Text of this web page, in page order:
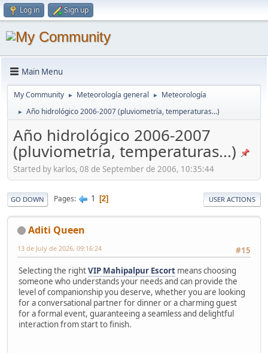
Log in Sign up
Main Menu
My Community ► Meteorología general ► Meteorología
► Año hidrológico 2006-2007 (pluviometría, temperaturas...)
Año hidrológico 2006-2007
(pluviometría, temperaturas...)
Started by karlos, 08 de September de 2006, 10:35:44
GO DOWN Pages 1 2 USER ACTIONS
Aditi Queen
#15
13 de July de 2026, 09:16:24
Selecting the rightVIP Mahipalpur Escort means choosing
someone who understands your needs and can provide the
level of companionship you deserve, whether you are looking
for a conversational partner for dinner or a charming guest
for a formal event, guaranteeing a seamless and delightful
interaction from start to finish.